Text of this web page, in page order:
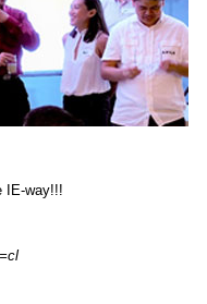
IE-way!!!